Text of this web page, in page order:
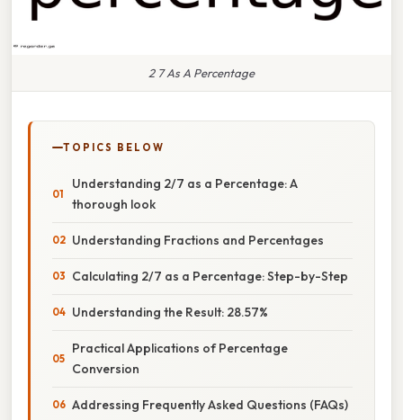
2 7 As A Percentage
TOPICS BELOW
Understanding 2/7 as a Percentage: A
thorough look
Understanding Fractions and Percentages
Calculating 2/7 as a Percentage: Step-by-Step
Understanding the Result: 28.57%
Practical Applications of Percentage
Conversion
Addressing Frequently Asked Questions (FAQs)